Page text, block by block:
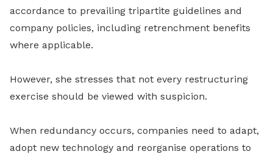
accordance to prevailing tripartite guidelines and
company policies, including retrenchment benefits
where applicable.
However, she stresses that not every restructuring
exercise should be viewed with suspicion.
When redundancy occurs, companies need to adapt,
adopt new technology and reorganise operations to